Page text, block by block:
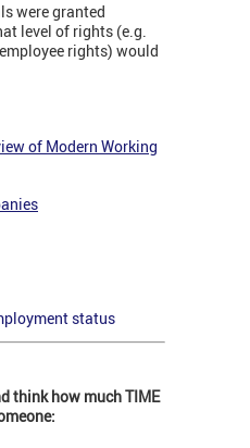
were granted
level of rights (e.g.
rights) would
of Modern Working
status
think how much TIME